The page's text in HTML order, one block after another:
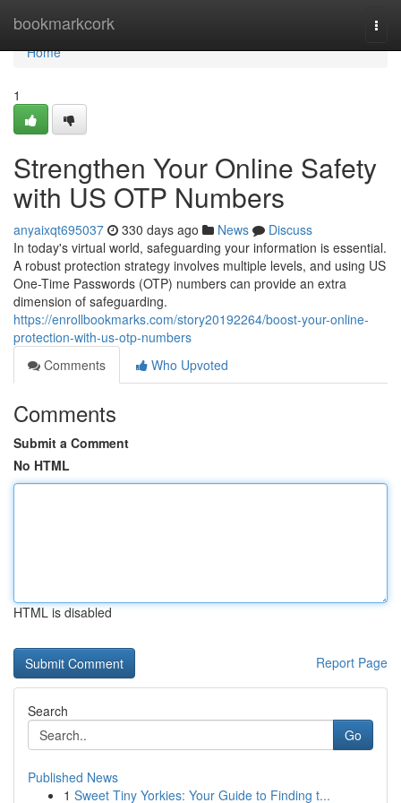
bookmarkcork
Home
Home
1
Strengthen Your Online Safety
with US OTP Numbers
anyaixqt695037 330 days ago News
Discuss
In today's virtual world, safeguarding your information is essential.
A robust protection strategy involves multiple levels, and using US
One-Time Passwords (OTP) numbers can provide an extra
dimension of safeguarding.
https://enrollbookmarks.com/story20192264/boost-your-online-
protection-with-us-otp-numbers
Comments
Who Upvoted
Comments
Submit a Comment
No HTML
HTML is disabled
Report Page
Search
Go
Published News
1 Sweet Tiny Yorkies: Your Guide to Finding t...